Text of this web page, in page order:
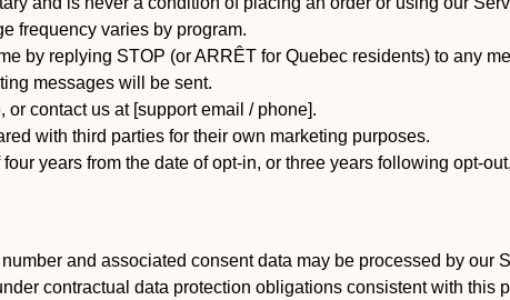
frequency varies by program.
by replying STOP (or ARRÊT for Quebec residents) to any
messages will be sent.
contact us at [support email / phone].
with third parties for their own marketing purposes.
years from the date of opt-in, or three years following opt-
and associated consent data may be processed by our
contractual data protection obligations consistent with this